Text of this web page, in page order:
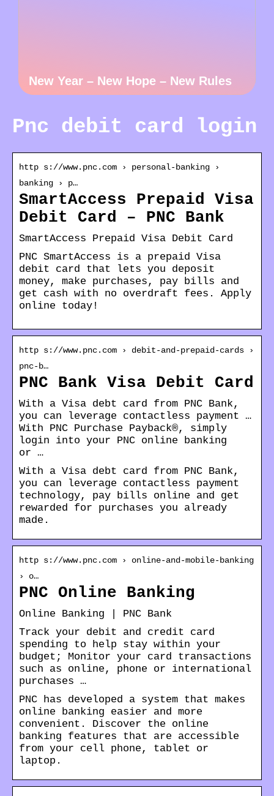
New Year – New Hope – New Rules
Pnc debit card login
http s://www.pnc.com › personal-banking ›
banking › p…
SmartAccess Prepaid Visa
Debit Card – PNC Bank
SmartAccess Prepaid Visa Debit Card
PNC SmartAccess is a prepaid Visa
debit card that lets you deposit
money, make purchases, pay bills and
get cash with no overdraft fees. Apply
online today!
http s://www.pnc.com › debit-and-prepaid-cards ›
pnc-b…
PNC Bank Visa Debit Card
With a Visa debt card from PNC Bank,
you can leverage contactless payment …
With PNC Purchase Payback®, simply
login into your PNC online banking
or …
With a Visa debt card from PNC Bank,
you can leverage contactless payment
technology, pay bills online and get
rewarded for purchases you already
made.
http s://www.pnc.com › online-and-mobile-banking
› o…
PNC Online Banking
Online Banking | PNC Bank
Track your debit and credit card
spending to help stay within your
budget; Monitor your card transactions
such as online, phone or international
purchases …
PNC has developed a system that makes
online banking easier and more
convenient. Discover the online
banking features that are accessible
from your cell phone, tablet or
laptop.